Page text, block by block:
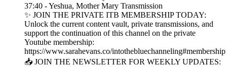
37:40 - Yeshua, Mother Mary Transmission
✨ JOIN THE PRIVATE ITB MEMBERSHIP TODAY:
Unlock the current content vault, private transmissions, and
support the continuation of this channel on the private
Youtube membership:
https://www.sarahevans.co/intothebluechanneling#membership
📥 JOIN THE NEWSLETTER FOR WEEKLY UPDATES: